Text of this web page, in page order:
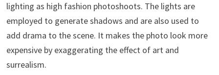
lighting as high fashion photoshoots. The lights are
employed to generate shadows and are also used to
add drama to the scene. It makes the photo look more
expensive by exaggerating the effect of art and
surrealism.